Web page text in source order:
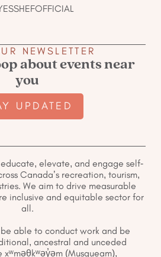
educate, elevate, and engage self-
Canada’s recreation, tourism,
We aim to drive measurable
inclusive and equitable sector for
all.
able to conduct work and be
ancestral and unceded
(Musqueam),
NEWSLETTER
about events near
you
UPDATED